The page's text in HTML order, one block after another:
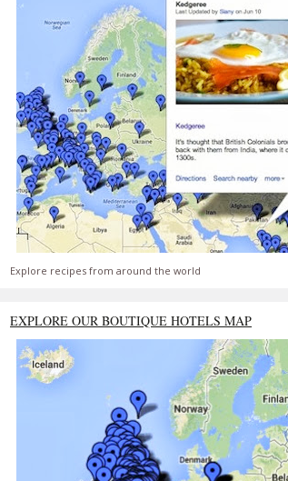
Explore recipes from around the world
EXPLORE OUR BOUTIQUE HOTELS MAP